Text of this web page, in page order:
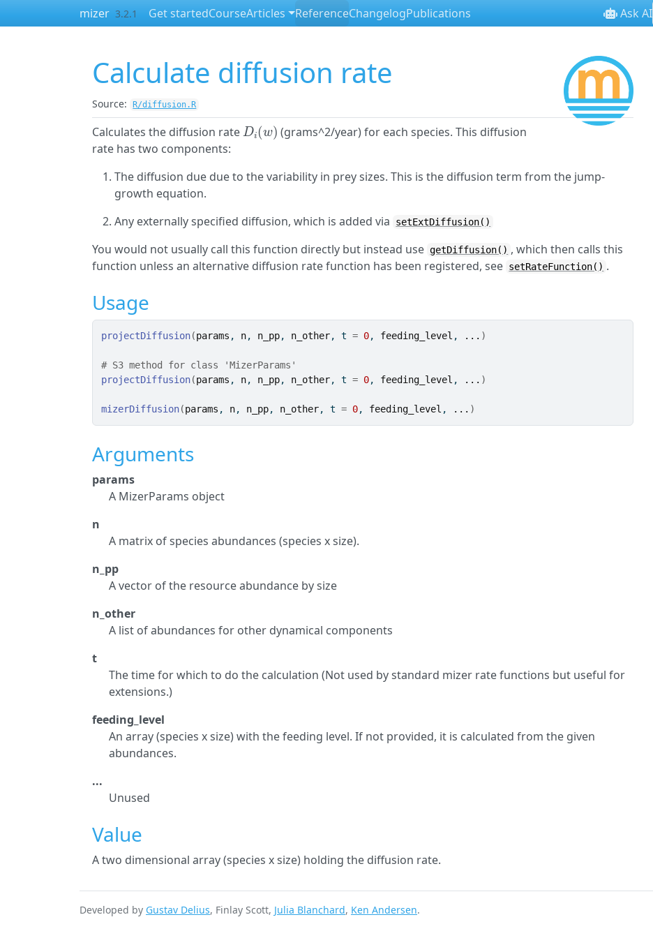
Skip to contentsmizer 3.2.1 Get startedCourseArticles ReferenceChangelogPublications Ask AI
Calculate diffusion rate
Source: R/diffusion.R
Calculates the diffusion rate
Di(w)
(grams^2/year) for each species. This diffusion
rate has two components:
The diffusion due due to the variability in prey sizes. This is the diffusion term from the jump-
growth equation.
Any externally specified diffusion, which is added via
setExtDiffusion()
You would not usually call this function directly but instead use getDiffusion() , which then calls this
function unless an alternative diffusion rate function has been registered, see setRateFunction() .
Usage
projectDiffusion(params , n, n_pp, n_other, t = 0, feeding_level , ... )
# S3 method for class 'MizerParams'
projectDiffusion(params , n, n_pp, n_other, t = 0, feeding_level , ... )
mizerDiffusion(params , n, n_pp, n_other, t = 0, feeding_level , ... )
Arguments
params
A MizerParams object
n
A matrix of species abundances (species x size).
n_pp
A vector of the resource abundance by size
n_other
A list of abundances for other dynamical components
t
The time for which to do the calculation (Not used by standard mizer rate functions but useful for
extensions.)
feeding_level
An array (species x size) with the feeding level. If not provided, it is calculated from the given
abundances.
...
Unused
Value
A two dimensional array (species x size) holding the diffusion rate.
Developed by Gustav Delius, Finlay Scott, Julia Blanchard, Ken Andersen.